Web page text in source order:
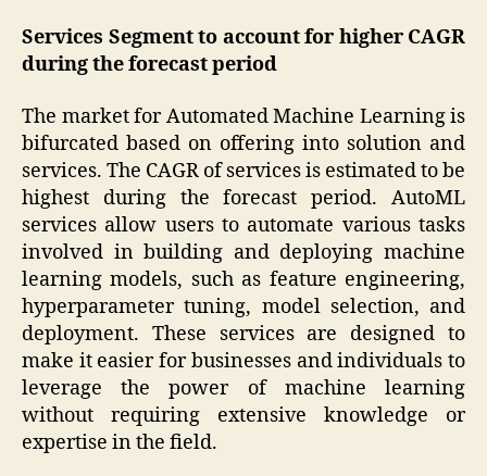
Services Segment to account for higher CAGR
during the forecast period
The market for Automated Machine Learning is
bifurcated based on offering into solution and
services. The CAGR of services is estimated to be
highest during the forecast period. AutoML
services allow users to automate various tasks
involved in building and deploying machine
learning models, such as feature engineering,
hyperparameter tuning, model selection, and
deployment. These services are designed to
make it easier for businesses and individuals to
leverage the power of machine learning
without requiring extensive knowledge or
expertise in the field.